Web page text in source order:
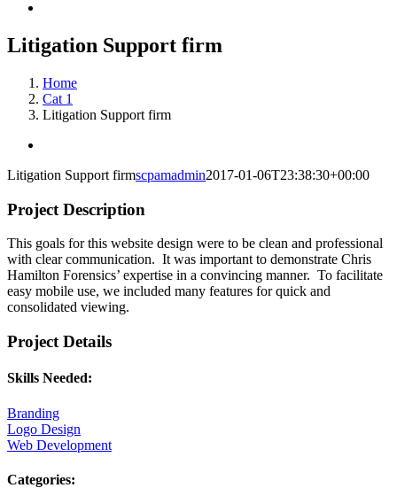
Litigation Support firm
Home
Cat 1
Litigation Support firm
Image
Litigation Support firmscpamadmin2017-01-06T23:38:30+00:00
Project Description
This goals for this website design were to be clean and professional
with clear communication. It was important to demonstrate Chris
Hamilton Forensics’ expertise in a convincing manner. To facilitate
easy mobile use, we included many features for quick and
consolidated viewing.
Project Details
Skills Needed:
Branding
Logo Design
Web Development
Categories: